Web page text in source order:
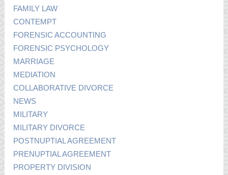
FAMILY LAW
CONTEMPT
FORENSIC ACCOUNTING
FORENSIC PSYCHOLOGY
MARRIAGE
MEDIATION
COLLABORATIVE DIVORCE
NEWS
MILITARY
MILITARY DIVORCE
POSTNUPTIAL AGREEMENT
PRENUPTIAL AGREEMENT
PROPERTY DIVISION